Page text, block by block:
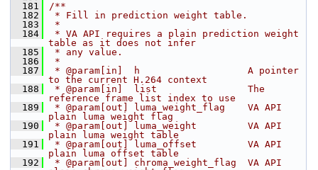
  181
/**
  182
* Fill in prediction weight table.
  183
*
  184
* VA API requires a plain prediction weight
table as it does not infer
  185
* any value.
  186
*
  187
* @param[in]  h                   A pointer
to the current H.264 context
  188
* @param[in]  list                The
reference frame list index to use
  189
* @param[out] luma_weight_flag    VA API
plain luma weight flag
  190
* @param[out] luma_weight         VA API
plain luma weight table
  191
* @param[out] luma_offset         VA API
plain luma offset table
  192
* @param[out] chroma_weight_flag  VA API